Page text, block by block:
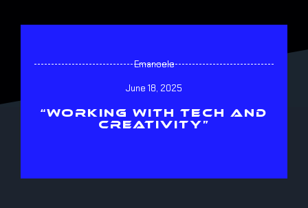
Emanoele
June 18, 2025
“WORKING WITH TECH AND
CREATIVITY”